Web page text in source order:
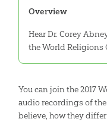
Overview
Hear Dr. Corey
the World Religions
You can join the 2017
audio recordings of
believe, how they